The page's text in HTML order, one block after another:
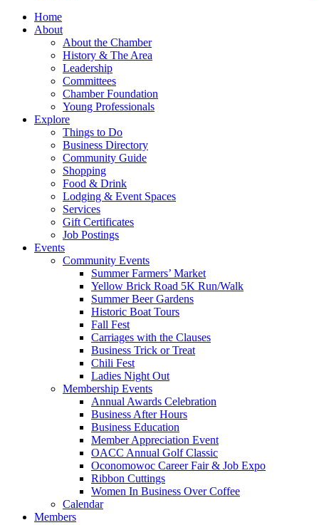
Home
About
About the Chamber
History & The Area
Leadership
Committees
Chamber Foundation
Young Professionals
Explore
Things to Do
Business Directory
Community Guide
Shopping
Food & Drink
Lodging & Event Spaces
Services
Gift Certificates
Job Postings
Events
Community Events
Summer Farmers’ Market
Yellow Brick Road 5K Run/Walk
Summer Beer Gardens
Historic Boat Tours
Fall Fest
Carriages with the Clauses
Business Trick or Treat
Chili Fest
Ladies Night Out
Membership Events
Annual Awards Celebration
Business After Hours
Business Education
Member Appreciation Event
OACC Annual Golf Classic
Oconomowoc Career Fair & Job Expo
Ribbon Cuttings
Women In Business Over Coffee
Calendar
Members